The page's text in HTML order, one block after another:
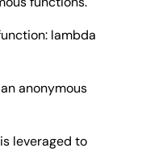
lambda
anonymous
leveraged to